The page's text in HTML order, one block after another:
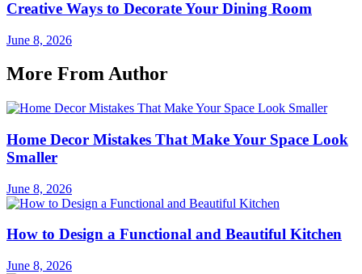
Creative Ways to Decorate Your Dining Room
June 8, 2026
More From Author
Home Decor Mistakes That Make Your Space Look
Smaller
June 8, 2026
How to Design a Functional and Beautiful Kitchen
June 8, 2026